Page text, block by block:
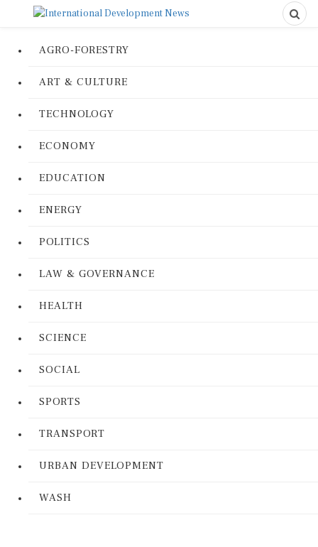
AGRO-FORESTRY
ART & CULTURE
TECHNOLOGY
ECONOMY
EDUCATION
ENERGY
POLITICS
LAW & GOVERNANCE
HEALTH
SCIENCE
SOCIAL
SPORTS
TRANSPORT
URBAN DEVELOPMENT
WASH